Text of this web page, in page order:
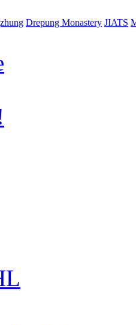
Drepung Monastery JIATS